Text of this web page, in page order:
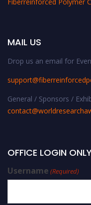
MAIL US
Drop us an email for
General / Sponsors /
OFFICE LOGIN ONLY
Username (Required)